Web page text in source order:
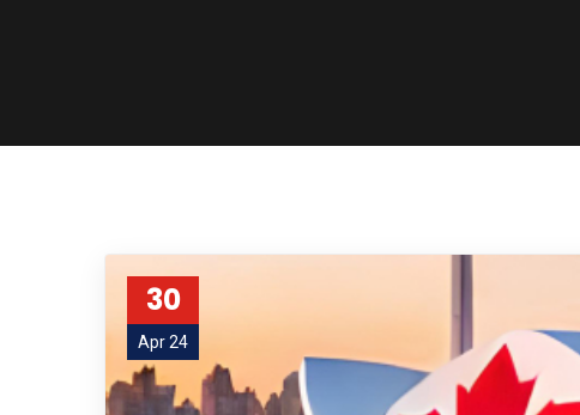
30
Apr 24